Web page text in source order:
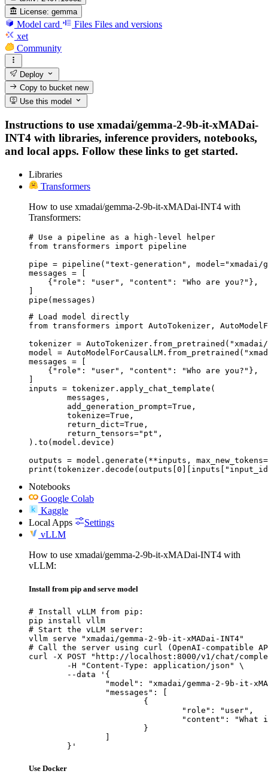
License: gemma
Model card Files Files and versions
xet
Community
Deploy
Copy to bucketnew
Use this model
Instructions to use xmadai/gemma-2-9b-it-xMADai-
INT4 with libraries, inference providers, notebooks,
and local apps. Follow these links to get started.
Libraries
Transformers
How to use xmadai/gemma-2-9b-it-xMADai-INT4 with
Transformers:
# Use a pipeline as a high-level helper
from transformers import pipeline
pipe = pipeline("text-generation", model="xmadai/
messages = [
    {"role": "user", "content": "Who are you?"},
pipe(messages)
# Load model directly
from transformers import AutoTokenizer,
tokenizer = AutoTokenizer.from_pretrained("xmadai/
model =
messages = [
    {"role": "user", "content": "Who are you?"},
inputs = tokenizer.apply_chat_template(
).to(model.device)
outputs = model.generate(**inputs,
Notebooks
Google Colab
Kaggle
Local Apps
Settings
vLLM
How to use xmadai/gemma-2-9b-it-xMADai-INT4 with
vLLM:
Install from pip and serve model
# Install vLLM from pip:
pip install vllm
# Start the vLLM server:
vllm serve "xmadai/gemma-2-9b-it-xMADai-INT4"
# Call the server using curl (OpenAI-compatible
curl -X POST "http://localhost:8000/v1/chat/
	}'
Use Docker